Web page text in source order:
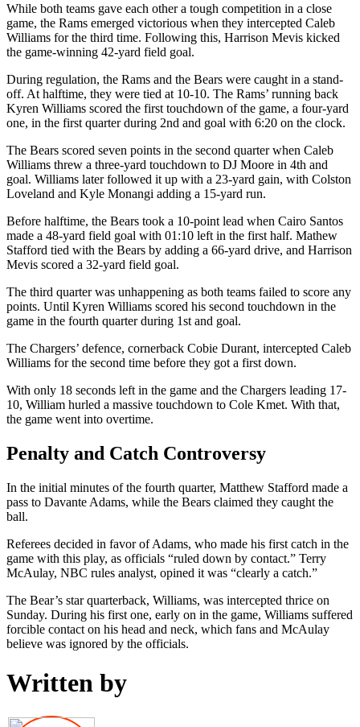
While both teams gave each other a tough competition in a close
game, the Rams emerged victorious when they intercepted Caleb
Williams for the third time. Following this, Harrison Mevis kicked
the game-winning 42-yard field goal.
During regulation, the Rams and the Bears were caught in a stand-
off. At halftime, they were tied at 10-10. The Rams’ running back
Kyren Williams scored the first touchdown of the game, a four-yard
one, in the first quarter during 2nd and goal with 6:20 on the clock.
The Bears scored seven points in the second quarter when Caleb
Williams threw a three-yard touchdown to DJ Moore in 4th and
goal. Williams later followed it up with a 23-yard gain, with Colston
Loveland and Kyle Monangi adding a 15-yard run.
Before halftime, the Bears took a 10-point lead when Cairo Santos
made a 48-yard field goal with 01:10 left in the first half. Mathew
Stafford tied with the Bears by adding a 66-yard drive, and Harrison
Mevis scored a 32-yard field goal.
The third quarter was unhappening as both teams failed to score any
points. Until Kyren Williams scored his second touchdown in the
game in the fourth quarter during 1st and goal.
The Chargers’ defence, cornerback Cobie Durant, intercepted Caleb
Williams for the second time before they got a first down.
With only 18 seconds left in the game and the Chargers leading 17-
10, William hurled a massive touchdown to Cole Kmet. With that,
the game went into overtime.
Penalty and Catch Controversy
In the initial minutes of the fourth quarter, Matthew Stafford made a
pass to Davante Adams, while the Bears claimed they caught the
ball.
Referees decided in favor of Adams, who made his first catch in the
game with this play, as officials “ruled down by contact.” Terry
McAulay, NBC rules analyst, opined it was “clearly a catch.”
The Bear’s star quarterback, Williams, was intercepted thrice on
Sunday. During his first one, early on in the game, Williams suffered
forcible contact on his head and neck, which fans and McAulay
believe was ignored by the officials.
Written by